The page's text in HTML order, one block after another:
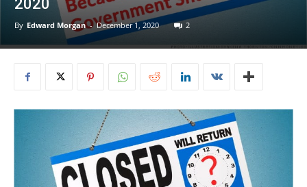
2020
By Edward Morgan - December 1, 2020 2